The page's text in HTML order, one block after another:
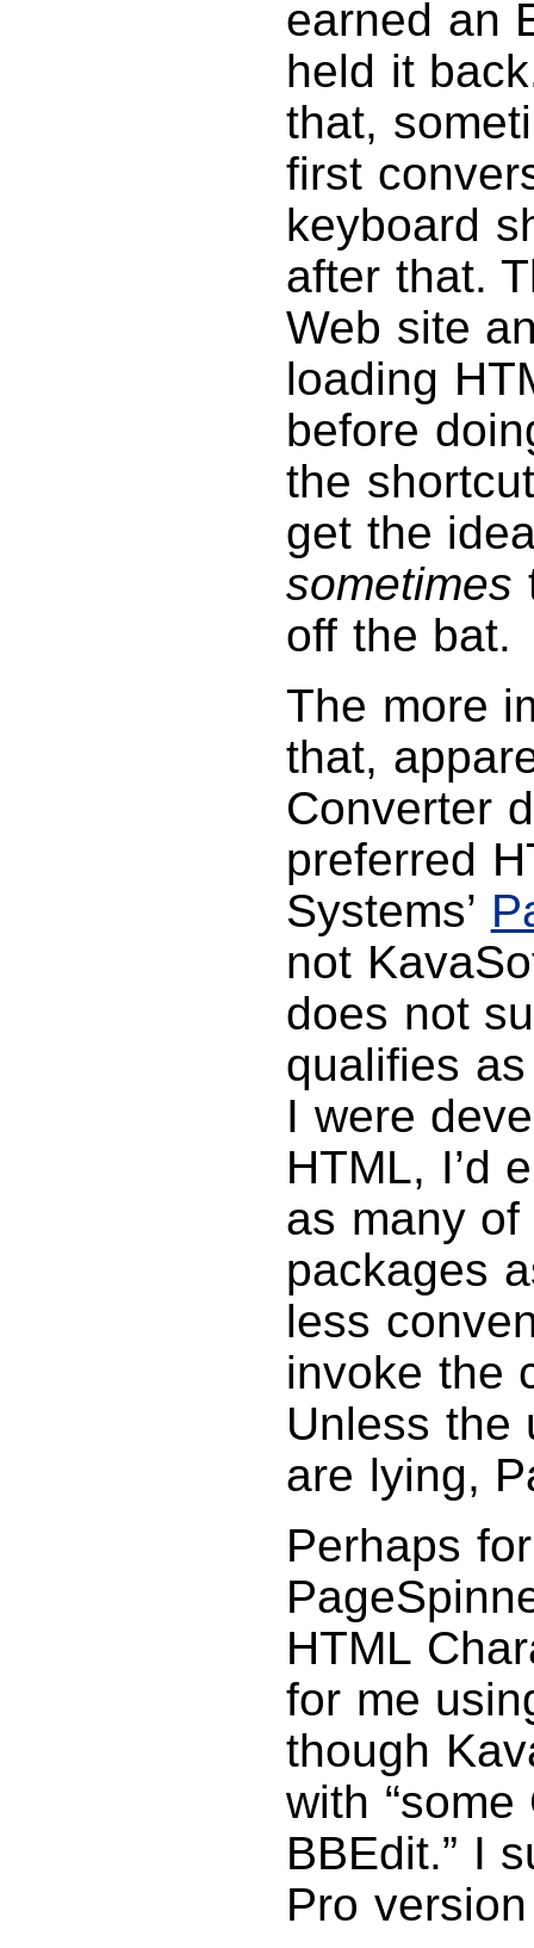
earned an
held it
that,
first
keyboard
after that.
Web site
loading
before
the
get the
sometimes
off the bat.
The more
that,
Converter
preferred
Systems’
not
does not
qualifies
I were
HTML, I’d
as many
packages
less
invoke the
Unless the
are lying,
Perhaps
HTML
for me
though
with
BBEdit.” I
Pro